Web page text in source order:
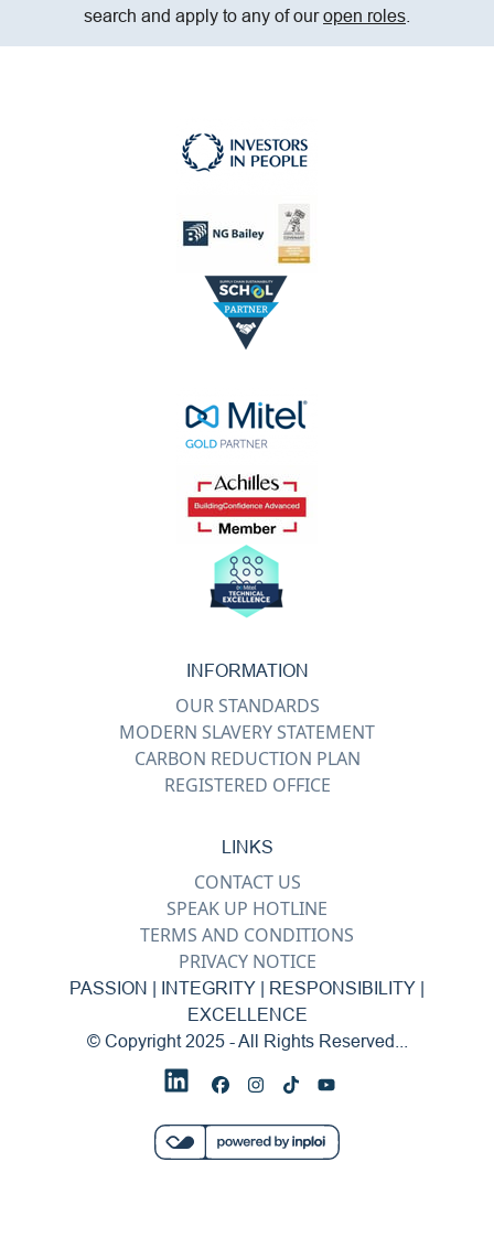
search and apply to any of ouropen roles
INFORMATION
OUR STANDARDS
MODERN SLAVERY STATEMENT
CARBON REDUCTION PLAN
REGISTERED OFFICE
LINKS
CONTACT US
SPEAK UP HOTLINE
TERMS AND CONDITIONS
PRIVACY NOTICE
PASSION | INTEGRITY | RESPONSIBILITY |
EXCELLENCE
© Copyright 2025 - All Rights Reserved...